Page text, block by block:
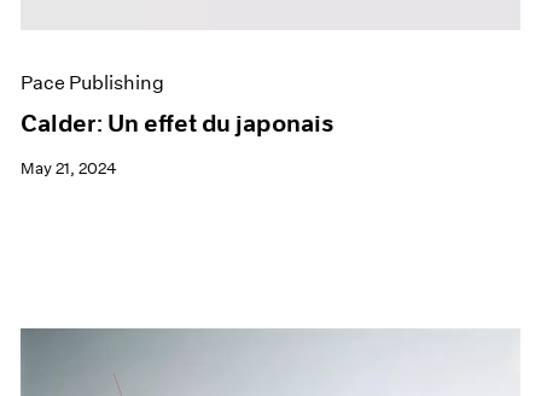
Pace Publishing
Calder: Un effet du japonais
May 21, 2024